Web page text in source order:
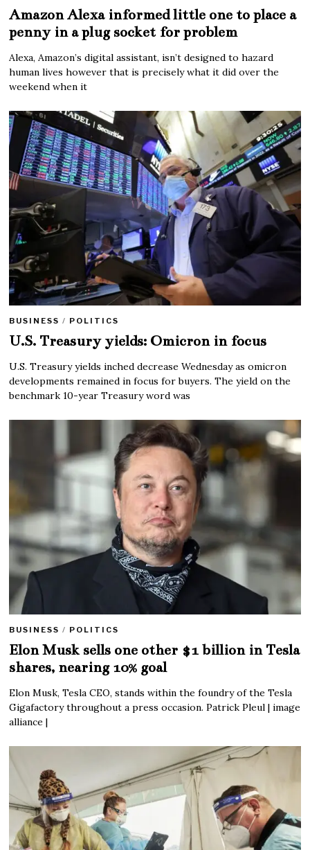
Amazon Alexa informed little one to place a
penny in a plug socket for problem
Alexa, Amazon’s digital assistant, isn’t designed to hazard
human lives however that is precisely what it did over the
weekend when it
BUSINESS / POLITICS
U.S. Treasury yields: Omicron in focus
U.S. Treasury yields inched decrease Wednesday as omicron
developments remained in focus for buyers. The yield on the
benchmark 10-year Treasury word was
BUSINESS / POLITICS
Elon Musk sells one other $1 billion in Tesla
shares, nearing 10% goal
Elon Musk, Tesla CEO, stands within the foundry of the Tesla
Gigafactory throughout a press occasion. Patrick Pleul | image
alliance |